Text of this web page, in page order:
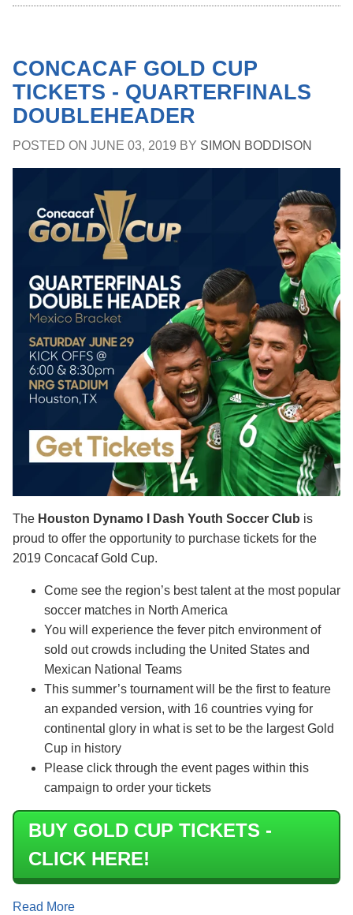
CONCACAF GOLD CUP
TICKETS - QUARTERFINALS
DOUBLEHEADER
POSTED ON JUNE 03, 2019 BY SIMON BODDISON
The Houston Dynamo I Dash Youth Soccer Club is
proud to offer the opportunity to purchase tickets for the
2019 Concacaf Gold Cup.
Come see the region’s best talent at the most popular
soccer matches in North America
You will experience the fever pitch environment of
sold out crowds including the United States and
Mexican National Teams
This summer’s tournament will be the first to feature
an expanded version, with 16 countries vying for
continental glory in what is set to be the largest Gold
Cup in history
Please click through the event pages within this
campaign to order your tickets
BUY GOLD CUP TICKETS -
CLICK HERE!
Read More